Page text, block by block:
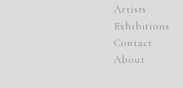
Artists
Exhibitions
Contact
About